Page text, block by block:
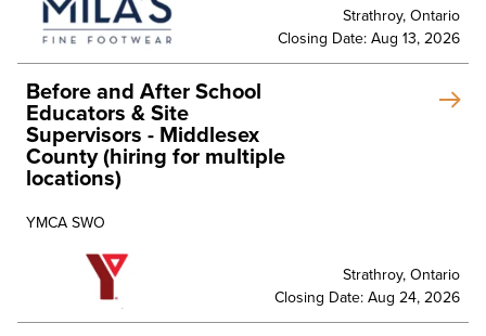
Strathroy, Ontario
Closing Date: Aug 13, 2026
Before and After School
Educators & Site
Supervisors - Middlesex
County (hiring for multiple
locations)
YMCA SWO
Strathroy, Ontario
Closing Date: Aug 24, 2026